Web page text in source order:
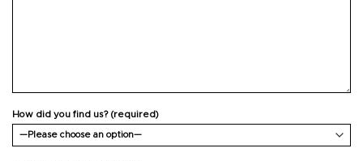
How did you find us? (required)